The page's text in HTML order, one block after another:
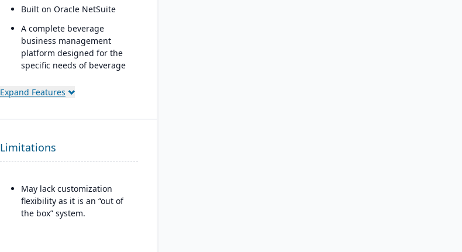
Built on Oracle NetSuite
A complete beverage
business management
platform designed for the
specific needs of beverage
Industry-specific modules
Expand Features
Limitations
May lack customization
flexibility as it is an “out of
the box” system.